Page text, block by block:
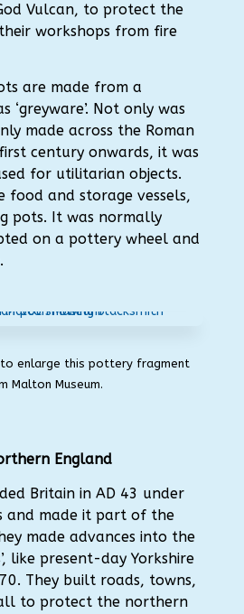
Vulcan, to protect the
workshops from fire
are made from a
‘greyware’. Not only was
made across the Roman
century onwards, it was
for utilitarian objects.
food and storage vessels,
pots. It was normally
on a pottery wheel and
enlarge this pottery fragment
Malton Museum.
England
Britain in AD 43 under
and made it part of the
made advances into the
like present-day Yorkshire
They built roads, towns,
to protect the northern